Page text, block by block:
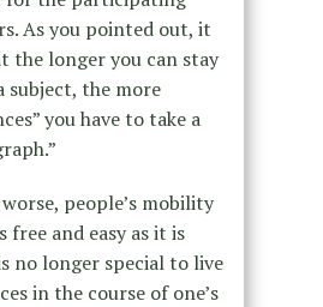
As you pointed out, it
the longer you can stay
subject, the more
you have to take a
people’s mobility
free and easy as it is
no longer special to live
in the course of one’s